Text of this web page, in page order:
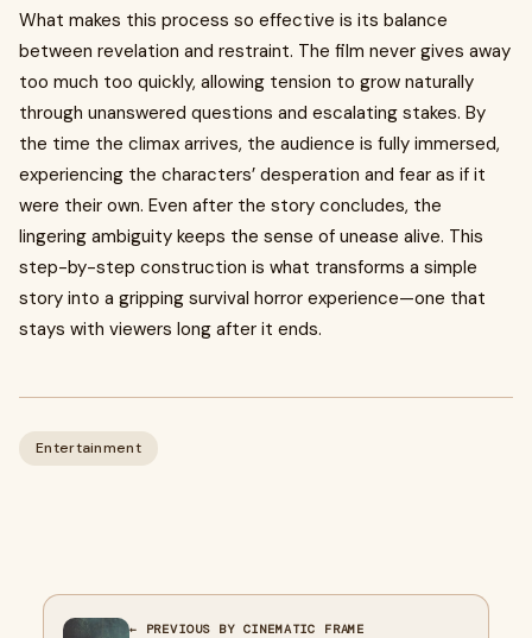
What makes this process so effective is its balance
between revelation and restraint. The film never gives away
too much too quickly, allowing tension to grow naturally
through unanswered questions and escalating stakes. By
the time the climax arrives, the audience is fully immersed,
experiencing the characters’ desperation and fear as if it
were their own. Even after the story concludes, the
lingering ambiguity keeps the sense of unease alive. This
step-by-step construction is what transforms a simple
story into a gripping survival horror experience—one that
stays with viewers long after it ends.
Entertainment
← PREVIOUS BY CINEMATIC FRAME